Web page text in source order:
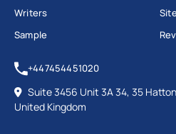
Writers
Sample
+447454451020
Suite 3456 Unit 3A 34, 35
United Kingdom